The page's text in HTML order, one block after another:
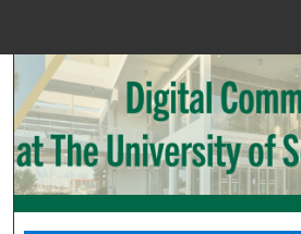
Search
Browse
My